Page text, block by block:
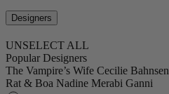
Designers
UNSELECT ALL
Popular Designers
The Vampire’s Wife Cecilie Bahnsen
Rat & Boa Nadine Merabi Ganni